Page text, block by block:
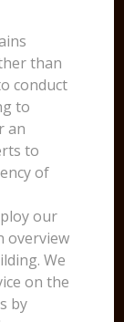
than
conduct
to
an
to
of
our
overview
We
on the
by